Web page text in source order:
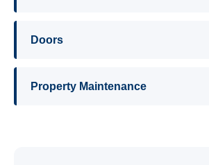
Doors
Property Maintenance